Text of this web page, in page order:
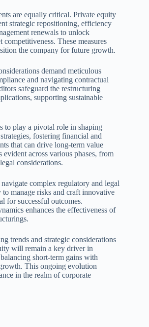
are equally critical. Private equity
strategic repositioning, efficiency
renewals to unlock
These measures
the company for future growth.
demand meticulous
and navigating contractual
safeguard the restructuring
supporting sustainable
to play a pivotal role in shaping
fostering financial and
that can drive long-term value
across various phases, from
considerations.
complex regulatory and legal
to manage risks and craft innovative
for successful outcomes.
enhances the effectiveness of
trends and strategic considerations
will remain a key driver in
short-term gains with
This ongoing evolution
in the realm of corporate